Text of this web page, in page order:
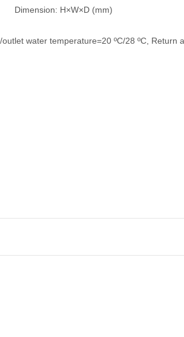
Dimension: H×W×D (mm)
water temperature=20 ºC/28 ºC, Return